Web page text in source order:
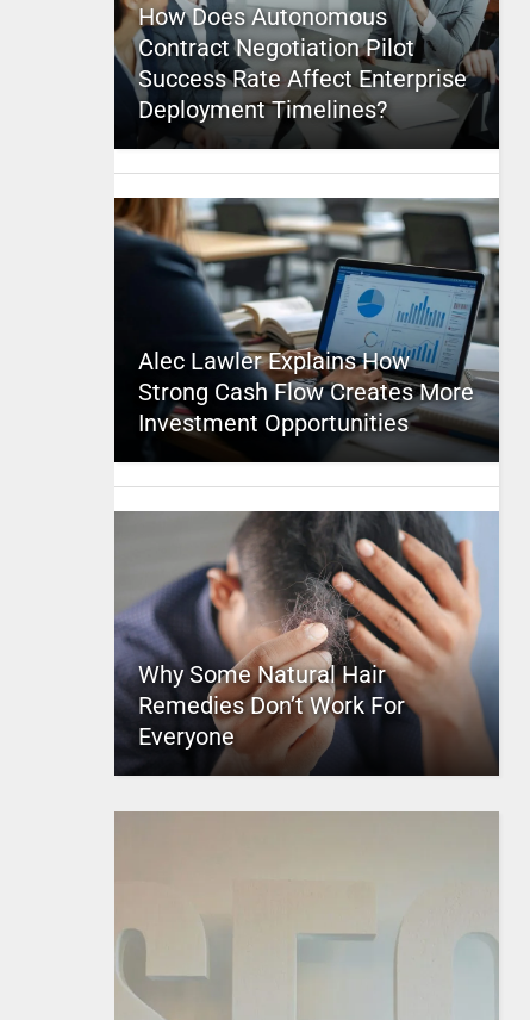
How Does Autonomous
Contract Negotiation Pilot
Success Rate Affect Enterprise
Deployment Timelines?
Alec Lawler Explains How
Strong Cash Flow Creates More
Investment Opportunities
Why Some Natural Hair
Remedies Don’t Work For
Everyone